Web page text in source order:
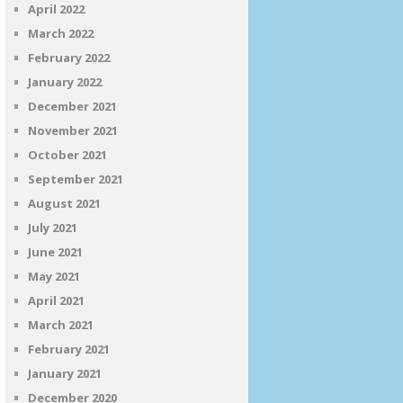
April 2022
March 2022
February 2022
January 2022
December 2021
November 2021
October 2021
September 2021
August 2021
July 2021
June 2021
May 2021
April 2021
March 2021
February 2021
January 2021
December 2020